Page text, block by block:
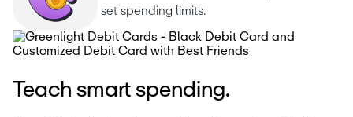
set spending limits.
Teach smart spending.